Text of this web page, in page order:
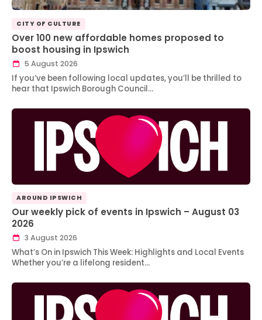
CITY OF CULTURE
Over 100 new affordable homes proposed to
boost housing in Ipswich
5 August 2026
If you’ve been following local updates, you’ll be thrilled to
hear that Ipswich Borough Council…
AROUND IPSWICH
Our weekly pick of events in Ipswich – August 03
2026
3 August 2026
What’s On in Ipswich This Week: Highlights and Local Events
Whether you’re a lifelong resident…